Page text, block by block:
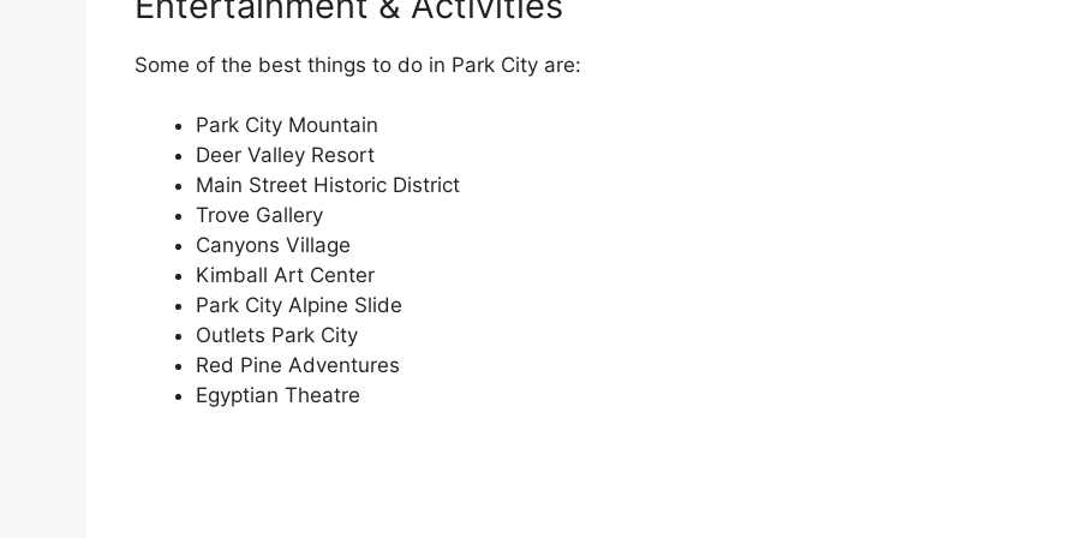
Some of the best things to do in Park City are:
Park City Mountain
Deer Valley Resort
Main Street Historic District
Trove Gallery
Canyons Village
Kimball Art Center
Park City Alpine Slide
Outlets Park City
Red Pine Adventures
Egyptian Theatre